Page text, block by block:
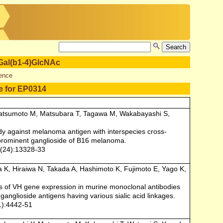
4)GlcNAc
for EP0314
M, Matsubara T, Tagawa M, Wakabayashi S,
against melanoma antigen with interspecies cross-
ganglioside of B16 melanoma.
33
Hiraiwa N, Takada A, Hashimoto K, Fujimoto E, Yago K,
of VH gene expression in murine monoclonal antibodies
antigens having various sialic acid linkages.
51